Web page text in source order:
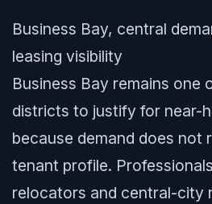
Business Bay, central
leasing visibility
Business Bay remains one
districts to justify for near-
because demand does not
tenant profile.
relocators and central-city